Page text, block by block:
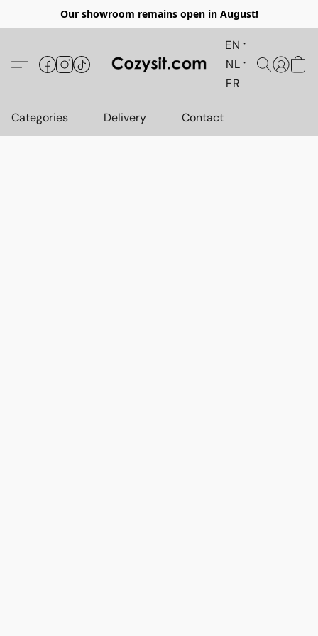
Our showroom remains open in August!
EN
NL
FR
Categories Delivery Contact